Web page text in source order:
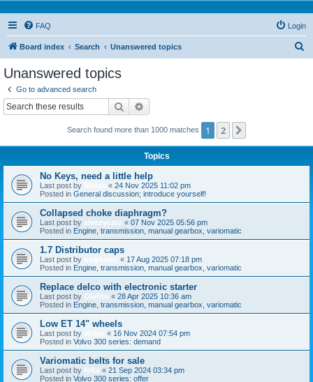
FAQ Login
Board index Search Unanswered topics
Unanswered topics
Go to advanced search
Search
Search found more than 1000 matches 1 2
Topics
No Keys, need a little help
Last post by « 24 Nov 2025 11:02 pm
Posted in General discussion; introduce yourself!
Collapsed choke diaphragm?
Last post by sleezycatz « 07 Nov 2025 05:56 pm
Posted in Engine, transmission, manual gearbox, variomatic
1.7 Distributor caps
Last post by « 17 Aug 2025 07:18 pm
Posted in Engine, transmission, manual gearbox, variomatic
Replace delco with electronic starter
Last post by Olafito « 28 Apr 2025 10:36 am
Posted in Engine, transmission, manual gearbox, variomatic
Low ET 14" wheels
Last post by « 16 Nov 2024 07:54 pm
Posted in Volvo 300 series: demand
Variomatic belts for sale
Last post by foka « 21 Sep 2024 03:34 pm
Posted in Volvo 300 series: offer